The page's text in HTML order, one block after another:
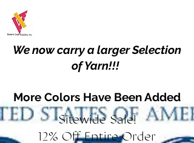
We now carry a larger Selection
of Yarn!!!
More Colors Have Been Added
Sitewide Sale!
12% Off Entire Order